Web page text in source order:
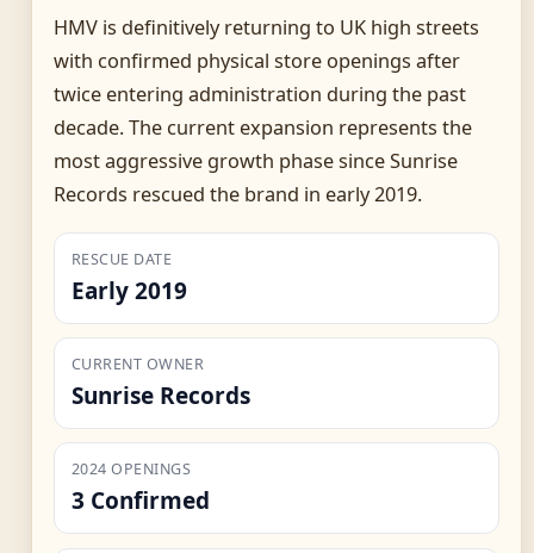
HMV is definitively returning to UK high streets
with confirmed physical store openings after
twice entering administration during the past
decade. The current expansion represents the
most aggressive growth phase since Sunrise
Records rescued the brand in early 2019.
RESCUE DATE
Early 2019
CURRENT OWNER
Sunrise Records
2024 OPENINGS
3 Confirmed